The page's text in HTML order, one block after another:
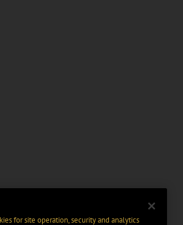
for site operation, security and analytics